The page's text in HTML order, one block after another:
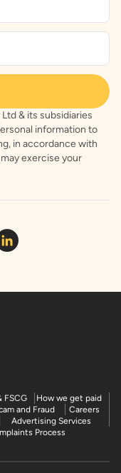
& its subsidiaries
information to
in accordance with
exercise your
FSCG
How we get paid
and Fraud
Careers
Advertising Services
Process